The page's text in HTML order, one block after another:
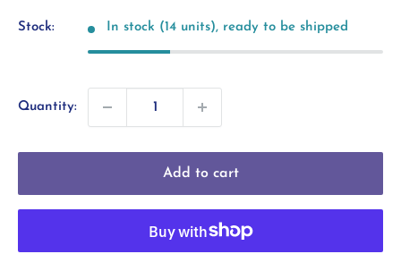
Stock: In stock (14 units), ready to be shipped
Quantity:
Add to cart